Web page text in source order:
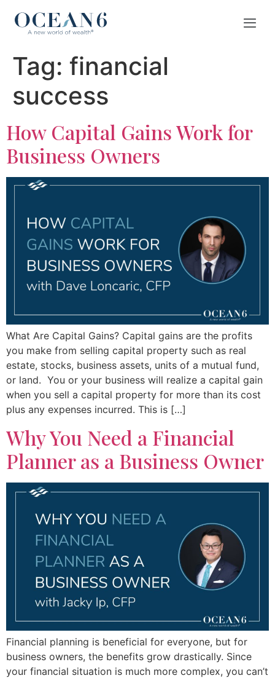
Tag: financial
success
How Capital Gains Work for
Business Owners
What Are Capital Gains? Capital gains are the profits
you make from selling capital property such as real
estate, stocks, business assets, units of a mutual fund,
or land. You or your business will realize a capital gain
when you sell a capital property for more than its cost
plus any expenses incurred. This is […]
Why You Need a Financial
Planner as a Business Owner
Financial planning is beneficial for everyone, but for
business owners, the benefits grow drastically. Since
your financial situation is much more complex, you can’t